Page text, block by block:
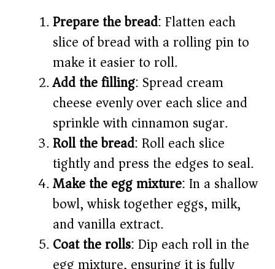
Prepare the bread: Flatten each
slice of bread with a rolling pin to
make it easier to roll.
Add the filling: Spread cream
cheese evenly over each slice and
sprinkle with cinnamon sugar.
Roll the bread: Roll each slice
tightly and press the edges to seal.
Make the egg mixture: In a shallow
bowl, whisk together eggs, milk,
and vanilla extract.
Coat the rolls: Dip each roll in the